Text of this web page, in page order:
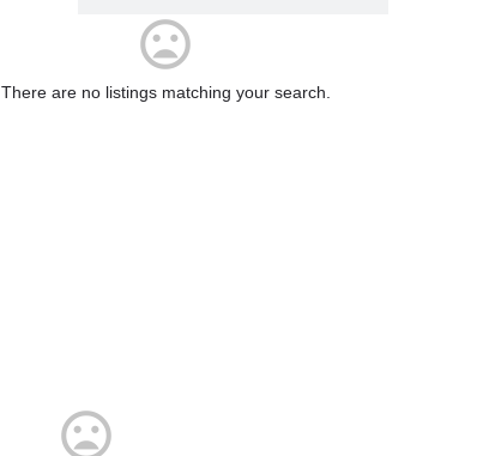
There are no listings matching your search.